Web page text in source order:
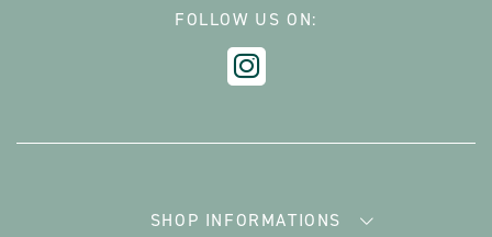
FOLLOW US ON:
SHOP INFORMATIONS